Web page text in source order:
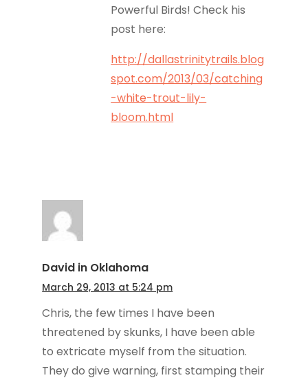
Powerful Birds! Check his
post here:
http://dallastrinitytrails.blog
spot.com/2013/03/catching
-white-trout-lily-
bloom.html
David in Oklahoma
March 29, 2013 at 5:24 pm
Chris, the few times I have been
threatened by skunks, I have been able
to extricate myself from the situation.
They do give warning, first stamping their